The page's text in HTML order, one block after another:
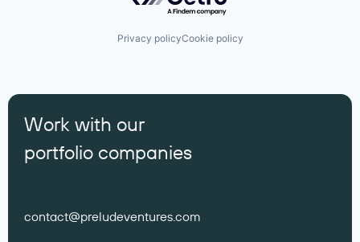
Privacy policyCookie policy
Work with our
portfolio companies
contact@preludeventures.com